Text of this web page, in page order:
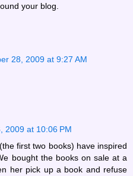
your blog.
28, 2009 at 9:27 AM
2009 at 10:06 PM
first two books) have inspired
bought the books on sale at a
her pick up a book and refuse